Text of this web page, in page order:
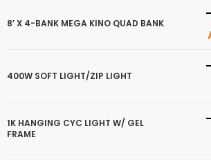
8′ X 4-BANK MEGA KINO QUAD BANK
400W SOFT LIGHT/ZIP LIGHT
1K HANGING CYC LIGHT W/ GEL
FRAME